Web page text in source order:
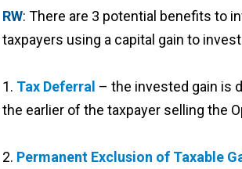
RW: There are 3 potential benefits to
taxpayers using a capital gain to
1. Tax Deferral – the invested gain is
the earlier of the taxpayer selling the
2. Permanent Exclusion of Taxable